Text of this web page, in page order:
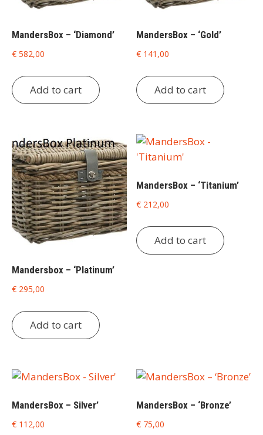
MandersBox – ‘Diamond’
€ 582,00
Add to cart
MandersBox – ‘Gold’
€ 141,00
Add to cart
Mandersbox – ‘Platinum’
€ 295,00
Add to cart
MandersBox – ‘Titanium’
€ 212,00
Add to cart
MandersBox – Silver’
€ 112,00
MandersBox – ‘Bronze’
€ 75,00